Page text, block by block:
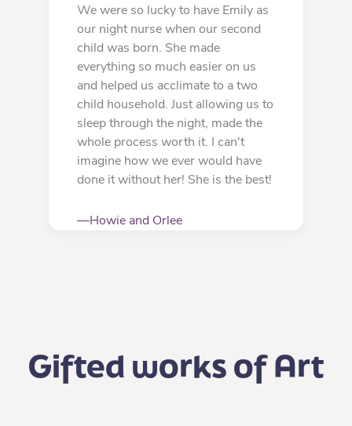
We were so lucky to have Emily as
our night nurse when our second
child was born. She made
everything so much easier on us
and helped us acclimate to a two
child household. Just allowing us to
sleep through the night, made the
whole process worth it. I can't
imagine how we ever would have
done it without her! She is the best!
—Howie and Orlee
Gifted works of Art